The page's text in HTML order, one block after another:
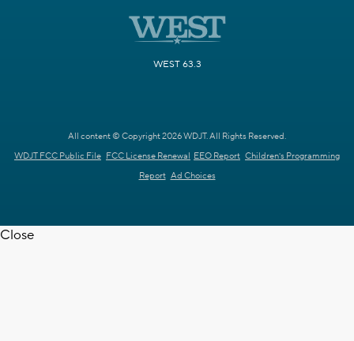
WEST 63.3
All content © Copyright 2026 WDJT. All Rights Reserved.
WDJT FCC Public File FCC License Renewal EEO Report Children's Programming
Report Ad Choices
Close